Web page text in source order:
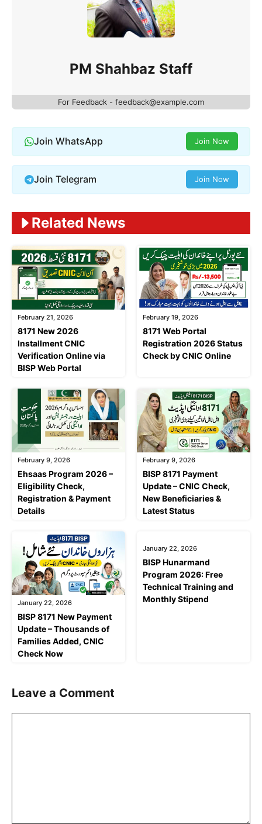
PM Shahbaz Staff
For Feedback - feedback@example.com
Join WhatsApp Join Now
Join Telegram Join Now
Related News
February 21, 2026
8171 New 2026
Installment CNIC
Verification Online via
BISP Web Portal
February 19, 2026
8171 Web Portal
Registration 2026 Status
Check by CNIC Online
February 9, 2026
Ehsaas Program 2026 –
Eligibility Check,
Registration & Payment
Details
February 9, 2026
BISP 8171 Payment
Update – CNIC Check,
New Beneficiaries &
Latest Status
January 22, 2026
BISP 8171 New Payment
Update – Thousands of
Families Added, CNIC
Check Now
January 22, 2026
Leave a Comment